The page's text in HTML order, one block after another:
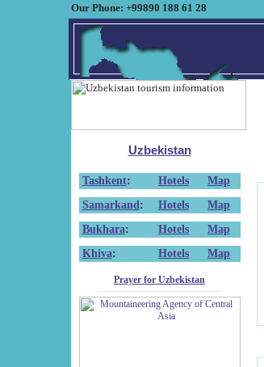
Our Phone: +99890 188 61 28
Uzbekistan
Tashkent: Hotels
Map
Samarkand : Hotels
Map
Bukhara: Hotels
Map
Khiva: Hotels Map
Prayer for Uzbekistan